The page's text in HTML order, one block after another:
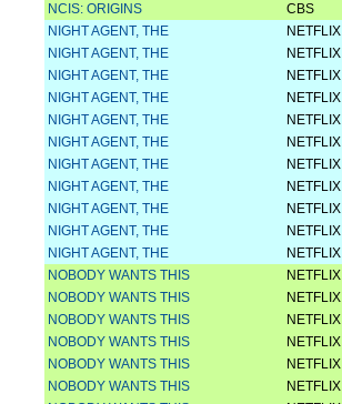
NCIS: ORIGINS
CBS
NIGHT AGENT, THE
NETFLIX
NIGHT AGENT, THE
NETFLIX
NIGHT AGENT, THE
NETFLIX
NIGHT AGENT, THE
NETFLIX
NIGHT AGENT, THE
NETFLIX
NIGHT AGENT, THE
NETFLIX
NIGHT AGENT, THE
NETFLIX
NIGHT AGENT, THE
NETFLIX
NIGHT AGENT, THE
NETFLIX
NIGHT AGENT, THE
NETFLIX
NIGHT AGENT, THE
NETFLIX
NOBODY WANTS THIS
NETFLIX
NOBODY WANTS THIS
NETFLIX
NOBODY WANTS THIS
NETFLIX
NOBODY WANTS THIS
NETFLIX
NOBODY WANTS THIS
NETFLIX
NOBODY WANTS THIS
NETFLIX